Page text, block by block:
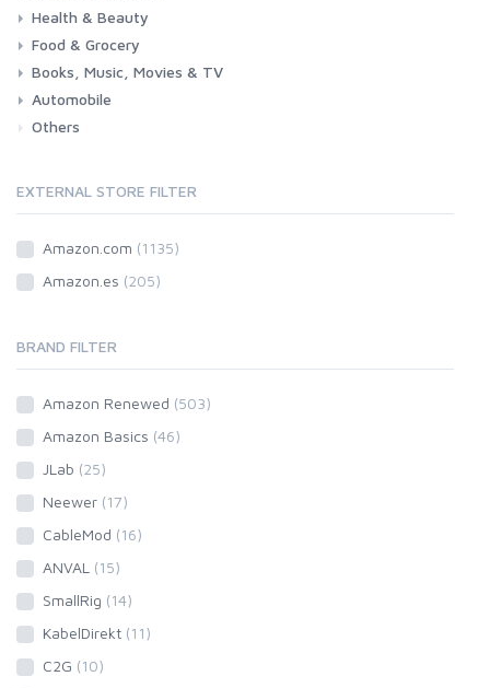
Fitness
Running
Cycling
Camping & Hiking
Health & Beauty
Health
Beauty & Personal care
Food & Grocery
Grocery
Drink
Books, Music, Movies & TV
Books
Music
Movies & Series TV
Automobile
Car
Motorbike
Others
EXTERNAL STORE FILTER
Amazon.com (1135)
Amazon.es (205)
BRAND FILTER
Amazon Renewed (503)
Amazon Basics (46)
JLab (25)
Neewer (17)
CableMod (16)
ANVAL (15)
SmallRig (14)
KabelDirekt (11)
C2G (10)